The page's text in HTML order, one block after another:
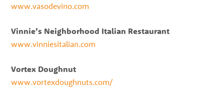
www.vasodevino.com
Vinnie’s Neighborhood Italian Restaurant
www.vinniesitalian.com
Vortex Doughnut
www.vortexdoughnuts.com/